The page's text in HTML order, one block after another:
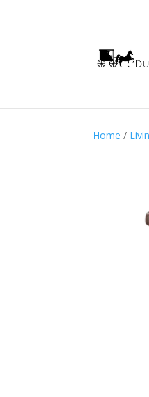
Home /